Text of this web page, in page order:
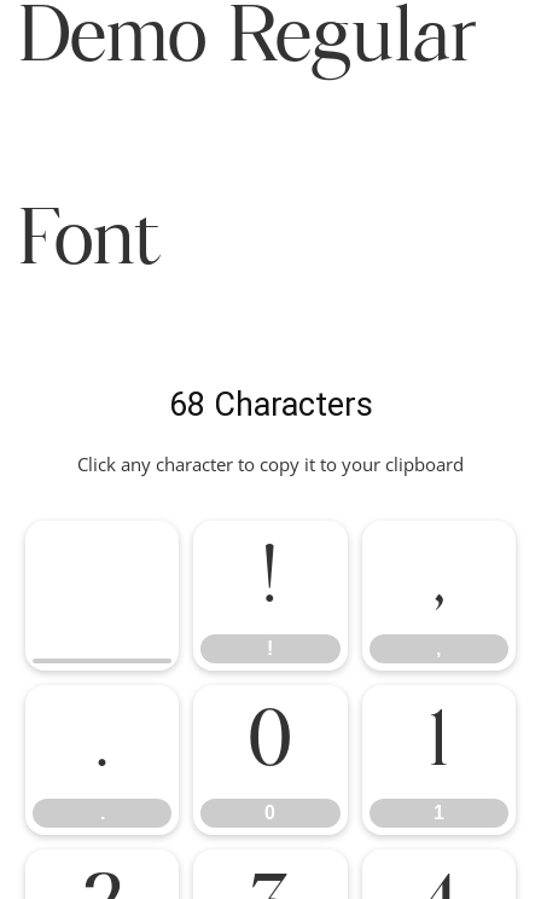
Demo Regular
Font
68 Characters
Click any character to copy it to your clipboard
!
!
,
,
.
.
0
0
1
1